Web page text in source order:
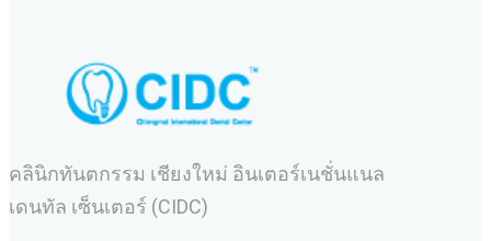
คลินิกทันตกรรม เชียงใหม่ อินเตอร์เนชั่นแนล
เดนทัล เซ็นเตอร์ (CIDC)